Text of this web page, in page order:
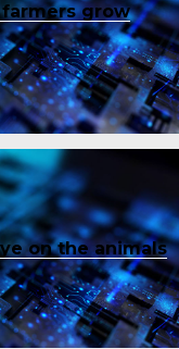
grow
on the animals